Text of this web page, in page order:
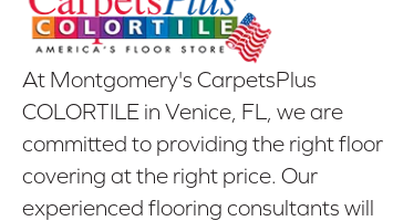
At Montgomery's CarpetsPlus
COLORTILE in Venice, FL, we are
committed to providing the right floor
covering at the right price. Our
experienced flooring consultants will